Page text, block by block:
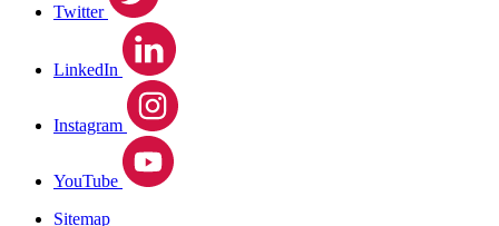
Twitter
LinkedIn
Instagram
YouTube
Sitemap